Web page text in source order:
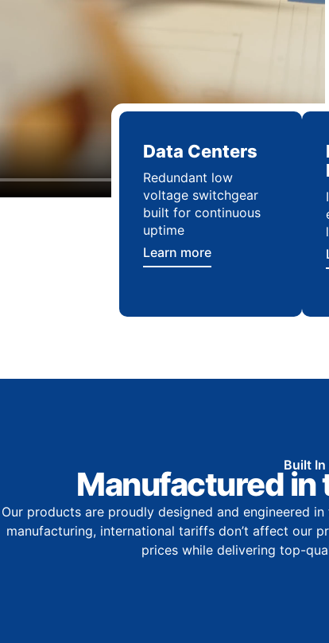
Data Centers
Redundant low
voltage switchgear
built for continuous
uptime
Learn more
Built In
Manufactured in
Our products are proudly designed and engineered
manufacturing, international tariffs don’t affect our
prices while delivering top-